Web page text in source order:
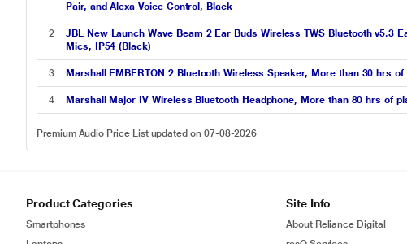
Pair, and Alexa Voice Control, Black
2
JBL New Launch Wave Beam 2 Ear Buds Wireless TWS Bluetooth v5.3
Mics, IP54 (Black)
3 Marshall EMBERTON 2 Bluetooth Wireless Speaker, More than 30 hrs
4 Marshall Major IV Wireless Bluetooth Headphone, More than 80 hrs of
Premium Audio Price List updated on 07-08-2026
Product Categories
Smartphones
Site Info
About Reliance Digital